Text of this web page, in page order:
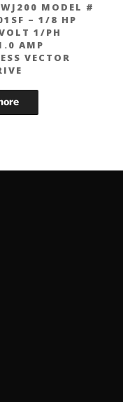
MODEL #
– 1/8 HP
1/PH
AMP
VECTOR